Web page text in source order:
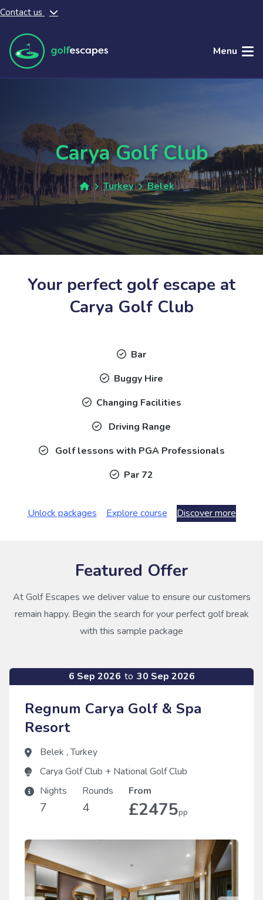
Skip to main content
Contact us
Menu
Carya Golf Club
Turkey Belek
Your perfect golf escape at
Carya Golf Club
Bar
Buggy Hire
Changing Facilities
Driving Range
Golf lessons with PGA Professionals
Par 72
Unlock packages Explore course Discover more
Featured Offer
At Golf Escapes we deliver value to ensure our customers
remain happy. Begin the search for your perfect golf break
with this sample package
6 Sep 2026 to 30 Sep 2026
Regnum Carya Golf & Spa
Resort
Belek ,Turkey
Carya Golf Club + National Golf Club
Nights
7
Rounds
4
From
£2475pp